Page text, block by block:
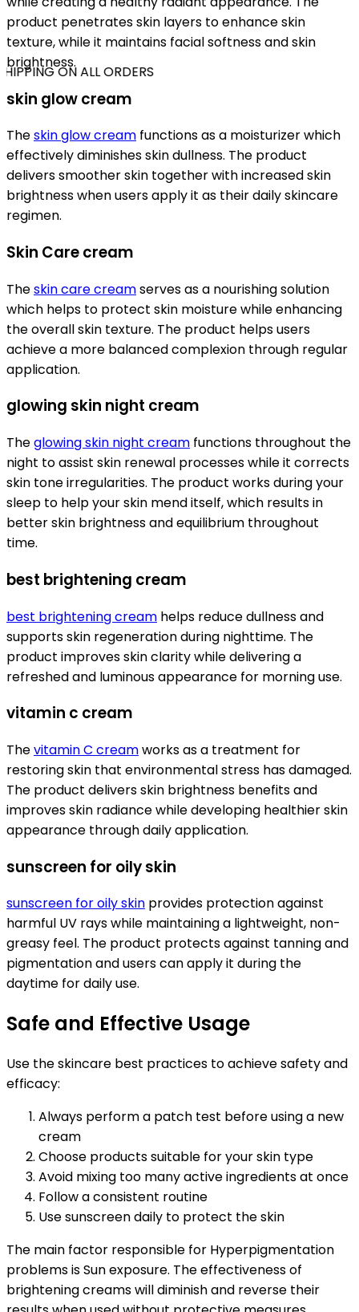
ON ALL ORDERS
product penetrates skin layers to enhance skin
texture, while it maintains facial softness and skin
brightness.
skin glow cream
Theskin glow cream functions as a moisturizer which
effectively diminishes skin dullness. The product
delivers smoother skin together with increased skin
brightness when users apply it as their daily skincare
regimen.
Skin Care cream
Theskin care creamserves as a nourishing solution
which helps to protect skin moisture while enhancing
the overall skin texture. The product helps users
achieve a more balanced complexion through regular
application.
glowing skin night cream
Theglowing skin night cream functions throughout the
night to assist skin renewal processes while it corrects
skin tone irregularities. The product works during your
sleep to help your skin mend itself, which results in
better skin brightness and equilibrium throughout
time.
best brightening cream
best brightening cream helps reduce dullness and
supports skin regeneration during nighttime. The
product improves skin clarity while delivering a
refreshed and luminous appearance for morning use.
vitamin c cream
Thevitamin C creamworks as a treatment for
restoring skin that environmental stress has damaged.
The product delivers skin brightness benefits and
improves skin radiance while developing healthier skin
appearance through daily application.
sunscreen for oily skin
sunscreen for oily skin provides protection against
harmful UV rays while maintaining a lightweight, non-
greasy feel. The product protects against tanning and
pigmentation and users can apply it during the
daytime for daily use.
Safe and Effective Usage
Use the skincare best practices to achieve safety and
efficacy:
Always perform a patch test before using a new
cream
Choose products suitable for your skin type
Avoid mixing too many active ingredients at once
Follow a consistent routine
Use sunscreen daily to protect the skin
The main factor responsible for Hyperpigmentation
problems is Sun exposure. The effectiveness of
brightening creams will diminish and reverse their